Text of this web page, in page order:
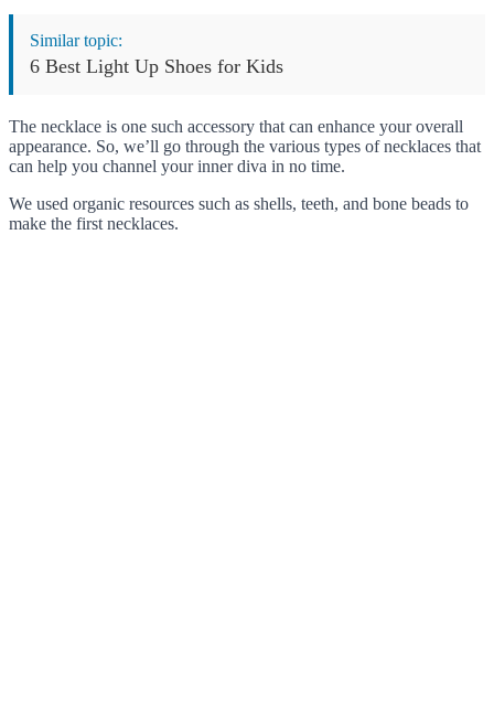
Similar topic:
6 Best Light Up Shoes for Kids
The necklace is one such accessory that can enhance your overall
appearance. So, we’ll go through the various types of necklaces that
can help you channel your inner diva in no time.
We used organic resources such as shells, teeth, and bone beads to
make the first necklaces.